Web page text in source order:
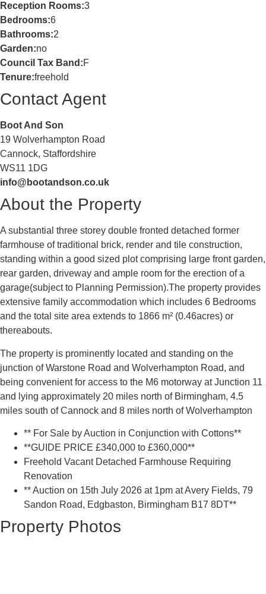
Reception Rooms:3
Bedrooms:6
Bathrooms:2
Garden:no
Council Tax Band:F
Tenure:freehold
Contact Agent
Boot And Son
19 Wolverhampton Road
Cannock, Staffordshire
WS11 1DG
info@bootandson.co.uk
About the Property
A substantial three storey double fronted detached former
farmhouse of traditional brick, render and tile construction,
standing within a good sized plot comprising large front garden,
rear garden, driveway and ample room for the erection of a
garage(subject to Planning Permission).The property provides
extensive family accommodation which includes 6 Bedrooms
and the total site area extends to 1866 m² (0.46acres) or
thereabouts.
The property is prominently located and standing on the
junction of Warstone Road and Wolverhampton Road, and
being convenient for access to the M6 motorway at Junction 11
and lying approximately 20 miles north of Birmingham, 4.5
miles south of Cannock and 8 miles north of Wolverhampton
** For Sale by Auction in Conjunction with Cottons**
**GUIDE PRICE £340,000 to £360,000**
Freehold Vacant Detached Farmhouse Requiring
Renovation
** Auction on 15th July 2026 at 1pm at Avery Fields, 79
Sandon Road, Edgbaston, Birmingham B17 8DT**
Property Photos